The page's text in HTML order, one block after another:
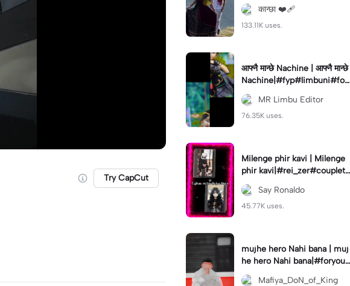
Try CapCut
pal#
कान्छा ❤️‍🩹
133.11K uses.
आफ्नै मान्छे Nachine | आफ्नै मान्छे
Nachine|#fyp#limbuni#for
you#trending
MR Limbu Editor
76.35K uses.
Milenge phir kavi | Milenge
phir kavi|#rei_zer#coupletr
end#lovers#hindisong
Say Ronaldo
45.77K uses.
mujhe hero Nahi bana | muj
he hero Nahi bana|#foryou
#foryoupage
Mafiya_DoN_of_King